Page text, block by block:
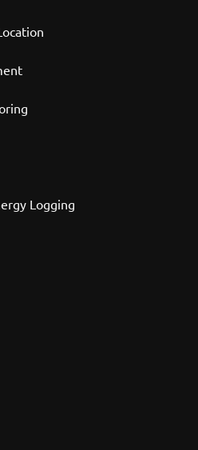
Logging